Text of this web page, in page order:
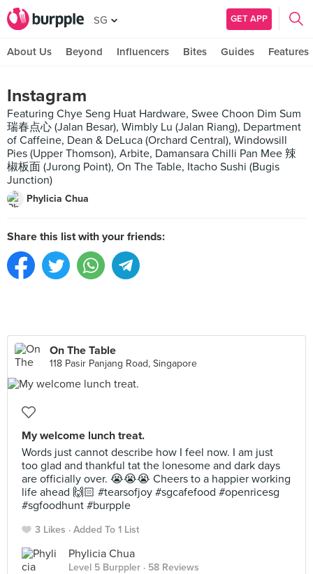
SG GET APP
About Us Beyond Influencers Bites Guides Features
Instagram
Featuring Chye Seng Huat Hardware, Swee Choon Dim Sum
瑞春点心 (Jalan Besar), Wimbly Lu (Jalan Riang), Department
of Caffeine, Dean & DeLuca (Orchard Central), Windowsill
Pies (Upper Thomson), Arbite, Damansara Chilli Pan Mee 辣
椒板面 (Jurong Point), On The Table, Itacho Sushi (Bugis
Junction)
Phylicia Chua
Share this list with your friends:
On The Table
118 Pasir Panjang Road, Singapore
My welcome lunch treat.
Words just cannot describe how I feel now. I am just
too glad and thankful tat the lonesome and dark days
are officially over. 😭😭😭 Cheers to a happier working
life ahead 🙌🏻 #tearsofjoy #sgcafefood #openricesg
#sgfoodhunt #burpple
3 Likes Added To 1 List
Phylicia Chua
Level 5 Burppler · 58 Reviews